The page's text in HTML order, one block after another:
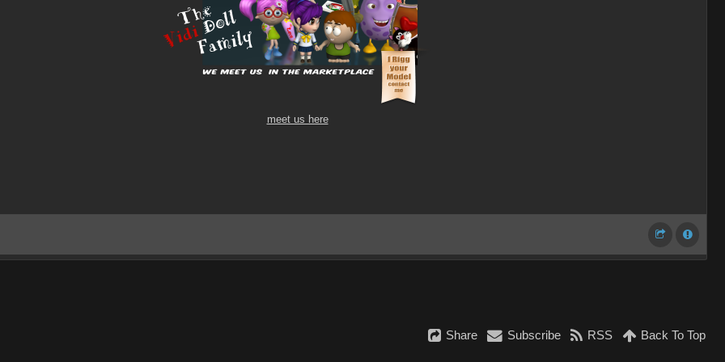
meet us here
Share Subscribe RSS Back To Top